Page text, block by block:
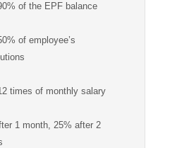
of the EPF balance
of employee’s
times of monthly salary
1 month, 25% after 2